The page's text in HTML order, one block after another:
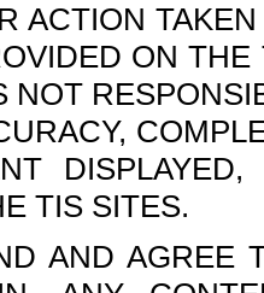
ACTION
ON
NOT
TIS SITES.
AND AGREE